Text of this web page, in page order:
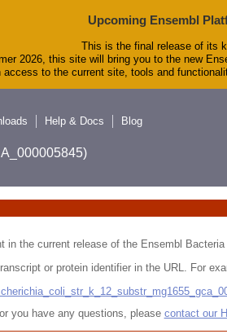
Upcoming Ensembl
This is the final release of its
2026, this site will bring you to the new
to the current site, tools and
Help & Docs Blog
in the current release of the Ensembl Bacteria
or protein identifier in the URL. For
you have any questions, please contact our